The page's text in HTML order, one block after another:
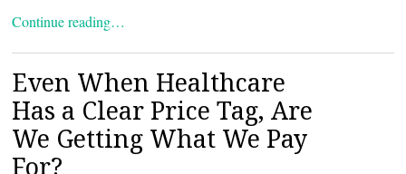
Continue reading…
Even When Healthcare
Has a Clear Price Tag, Are
We Getting What We Pay
For?